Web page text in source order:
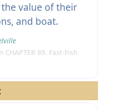
value of their
and boat.
CHAPTER 89. Fast-Fish